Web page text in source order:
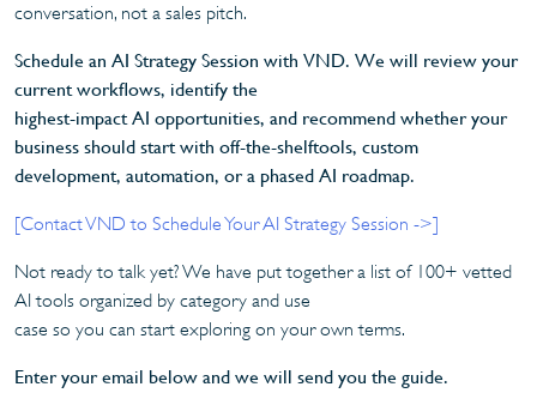
conversation, not a sales pitch.
Schedule an AI Strategy Session with VND. We will review your
current workflows, identify the
highest-impact AI opportunities, and recommend whether your
business should start with off-the-shelftools, custom
development, automation, or a phased AI roadmap.
[Contact VND to Schedule Your AI Strategy Session ->]
Not ready to talk yet? We have put together a list of 100+ vetted
AI tools organized by category and use
case so you can start exploring on your own terms.
Enter your email below and we will send you the guide.